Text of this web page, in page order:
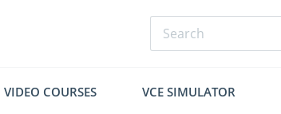
VIDEO COURSES VCE SIMULATOR